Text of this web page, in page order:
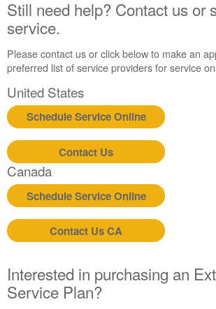
Contact
us or
schedule
United
Canada
Interested
in
purchasing
an
Extended
Service
Plan?
States
Canada
Still need help? Contact us or
service.
Please contact us or click below to make an
preferred list of service providers for service
United States
Schedule Service Online
Contact Us
Canada
Schedule Service Online
Contact Us CA
Interested in purchasing an
Service Plan?